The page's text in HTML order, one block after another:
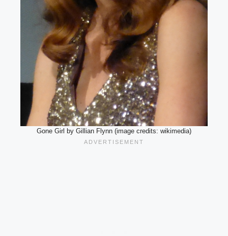
Gone Girl by Gillian Flynn (image credits: wikimedia)